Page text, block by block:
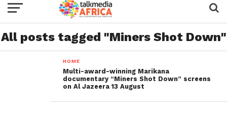
All posts tagged "Miners Shot Down"
HOME
Multi-award-winning Marikana
documentary “Miners Shot Down” screens
on Al Jazeera 13 August